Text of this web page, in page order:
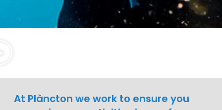
At Plàncton we work to ensure you